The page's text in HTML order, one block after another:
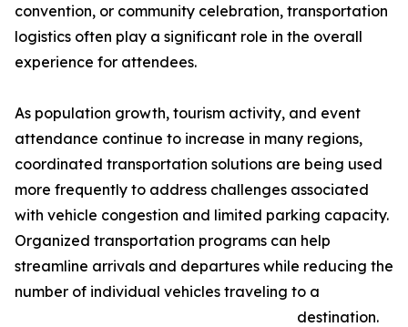
convention, or community celebration, transportation
logistics often play a significant role in the overall
experience for attendees.
As population growth, tourism activity, and event
attendance continue to increase in many regions,
coordinated transportation solutions are being used
more frequently to address challenges associated
with vehicle congestion and limited parking capacity.
Organized transportation programs can help
streamline arrivals and departures while reducing the
number of individual vehicles traveling to a
destination.